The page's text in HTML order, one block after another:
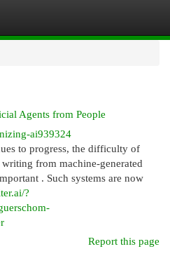
Agents from People
ai939324
to progress, the difficulty of
from machine-generated
. Such systems are now
?
Report this page